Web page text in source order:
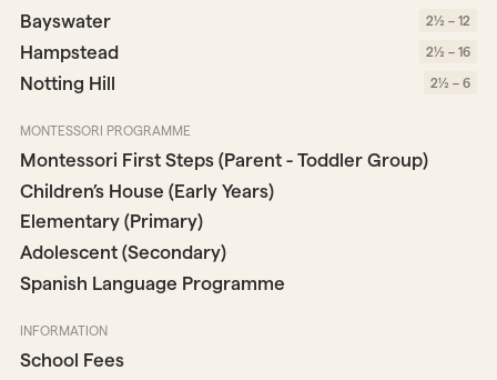
Bayswater 2½ – 12
Hampstead 2½ – 16
Notting Hill 2½ – 6
MONTESSORI PROGRAMME
Montessori First Steps (Parent - Toddler Group)
Children’s House (Early Years)
Elementary (Primary)
Adolescent (Secondary)
Spanish Language Programme
INFORMATION
School Fees